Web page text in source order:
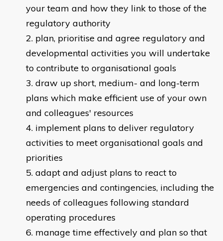
your team and how they link to those of the
regulatory authority
plan, prioritise and agree regulatory and
developmental activities you will undertake
to contribute to organisational goals
draw up short, medium- and long-term
plans which make efficient use of your own
and colleagues' resources
implement plans to deliver regulatory
activities to meet organisational goals and
priorities
adapt and adjust plans to react to
emergencies and contingencies, including the
needs of colleagues following standard
operating procedures
manage time effectively and plan so that